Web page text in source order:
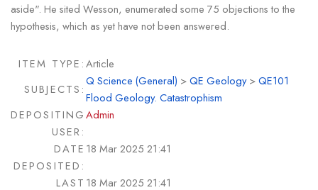
aside". He sited Wesson, enumerated some 75 objections to the
hypothesis, which as yet have not been answered.
ITEM TYPE:Article
SUBJECTS:
Q Science (General) >QE Geology>QE101
Flood Geology. Catastrophism
DEPOSITING
USER:
Admin
DATE
DEPOSITED:
18 Mar 2025 21:41
LAST 18 Mar 2025 21:41